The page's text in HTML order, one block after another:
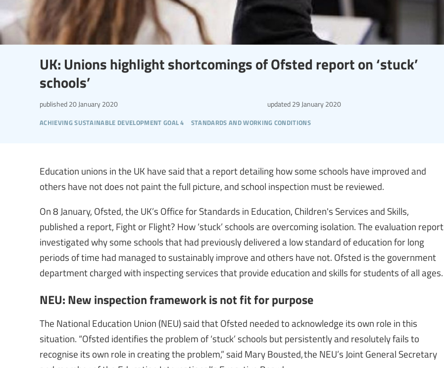
UK: Unions highlight shortcomings of Ofsted report on ‘stuck’
schools’
achieving sustainable development goal 4 standards and working conditions
published 20 January 2020 updated 29 January 2020
Education unions in the UK have said that a report detailing how some schools have improved and
others have not does not paint the full picture, and school inspection must be reviewed.
On 8 January, Ofsted, the UK’s Office for Standards in Education, Children's Services and Skills,
published a report, Fight or Flight? How ‘stuck’ schools are overcoming isolation. The evaluation report
investigated why some schools that had previously delivered a low standard of education for long
periods of time had managed to sustainably improve and others have not. Ofsted is the government
department charged with inspecting services that provide education and skills for students of all ages.
NEU: New inspection framework is not fit for purpose
The National Education Union (NEU) said that Ofsted needed to acknowledge its own role in this
situation. “Ofsted identifies the problem of ‘stuck’ schools but persistently and resolutely fails to
recognise its own role in creating the problem,” said Mary Bousted, the NEU’s Joint General Secretary